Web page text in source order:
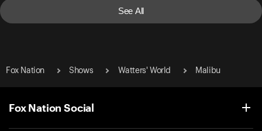
See All
Fox Nation Shows Watters' World Malibu
Fox Nation Social